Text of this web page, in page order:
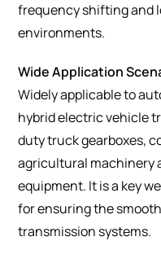
frequency shifting and
environments.
Wide Application
Widely applicable to
hybrid electric vehicle
duty truck gearboxes,
agricultural machinery
equipment. It is a key
for ensuring the
transmission systems.